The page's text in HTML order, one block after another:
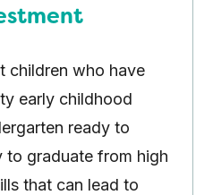
children who have
early childhood
ready to
to graduate from high
that can lead to